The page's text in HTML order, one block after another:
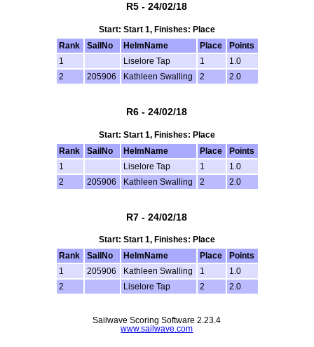
R5 - 24/02/18
Start: Start 1, Finishes: Place
Rank
SailNo HelmName Place
Points
1
Liselore Tap 1
1.0
2
205906 Kathleen Swalling 2 2.0
R6 - 24/02/18
Start: Start 1, Finishes: Place
Rank
SailNo HelmName Place
Points
1
Liselore Tap 1
1.0
2
205906 Kathleen Swalling 2 2.0
R7 - 24/02/18
Start: Start 1, Finishes: Place
Rank
SailNo HelmName Place
Points
1
205906 Kathleen Swalling 1
1.0
2
Liselore Tap 2 2.0
Sailwave Scoring Software 2.23.4
www.sailwave.com